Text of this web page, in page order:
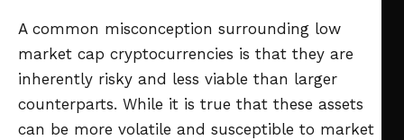
A common misconception surrounding low
market cap cryptocurrencies is that they are
inherently risky and less viable than larger
counterparts. While it is true that these assets
can be more volatile and susceptible to market